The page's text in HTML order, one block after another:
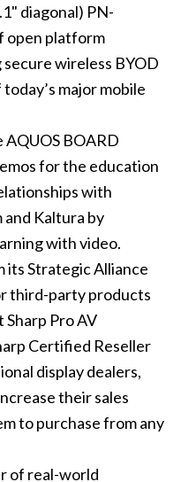
diagonal) PN-
open platform
wireless BYOD
major mobile
BOARD
for the education
with
and Kaltura by
with video.
its Strategic Alliance
third-party products
Pro AV
Certified Reseller
display dealers,
their sales
to purchase from any
of real-world